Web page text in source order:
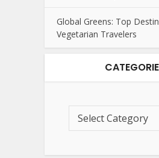
Global Greens: Top
Vegetarian Travelers